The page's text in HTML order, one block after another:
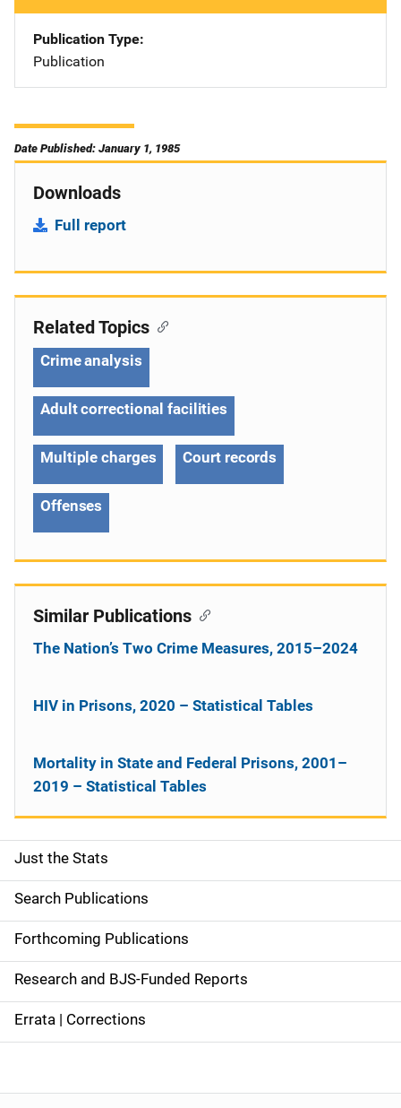
Publication Type
Publication
Date Published: January 1, 1985
Downloads
Full report
S
i
d
e
n
a
Just the Stats
Search Publications
Forthcoming Publications
Research and BJS-Funded Reports
Errata | Corrections
Related Topics
Crime analysis
Adult correctional facilities
Multiple charges Court records
Offenses
Similar Publications
The Nation’s Two Crime Measures, 2015–2024
HIV in Prisons, 2020 – Statistical Tables
Mortality in State and Federal Prisons, 2001–
2019 – Statistical Tables